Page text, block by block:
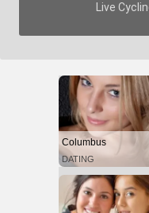
Live
Columbus
DATING